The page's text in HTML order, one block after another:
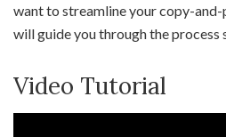
want to streamline your copy-
will guide you through the
Video Tutorial